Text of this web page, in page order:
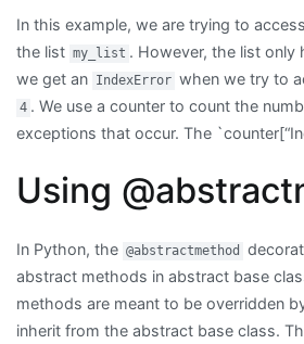
In this example, we are trying to
the list my_list . However, the list only
we get an IndexError when we try to
4 . We use a counter to count the
exceptions that occur. The
Using
In Python, the @abstractmethod
abstract methods in abstract base
methods are meant to be overridden
inherit from the abstract base class.